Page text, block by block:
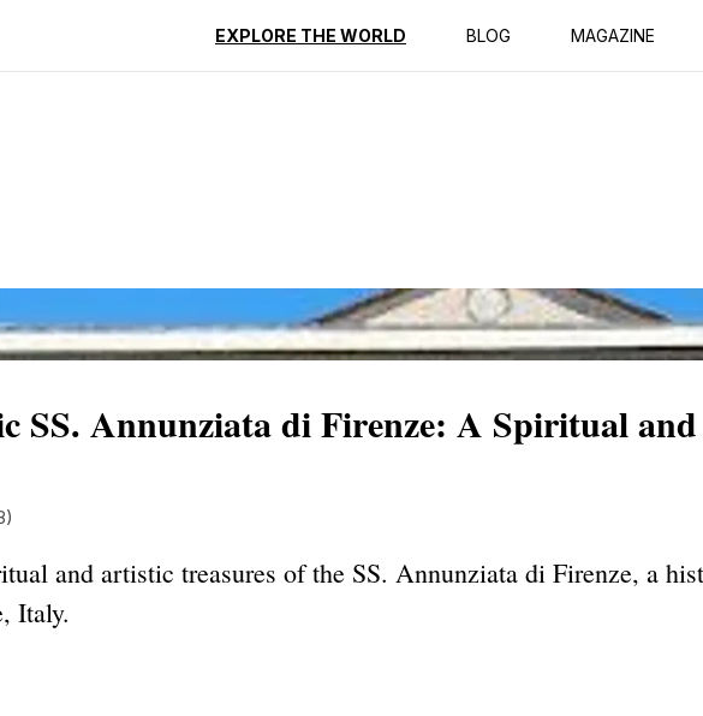
EXPLORE THE WORLD BLOG MAGAZINE
Reviews
SS. Annunziata di Firenze: A Spiritual
and artistic treasures of the SS. Annunziata di Firenze, a
Italy.